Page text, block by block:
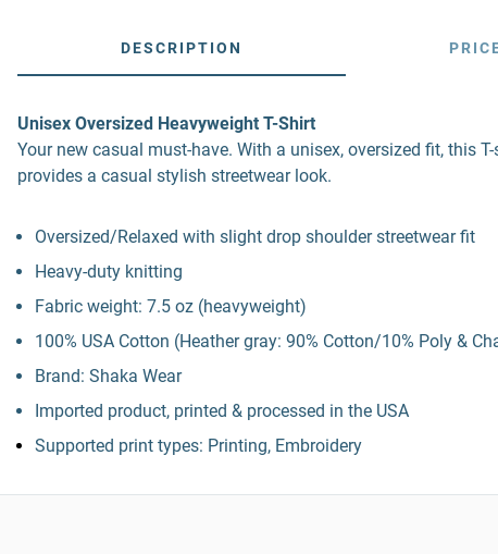
DESCRIPTION
Unisex Oversized Heavyweight T-Shirt
Your new casual must-have. With a unisex, oversized fit, this
provides a casual stylish streetwear look.
Oversized/Relaxed with slight drop shoulder streetwear fit
Heavy-duty knitting
Fabric weight: 7.5 oz (heavyweight)
100% USA Cotton (Heather gray: 90% Cotton/10% Poly &
Brand: Shaka Wear
Imported product, printed & processed in the USA
Supported print types: Printing, Embroidery